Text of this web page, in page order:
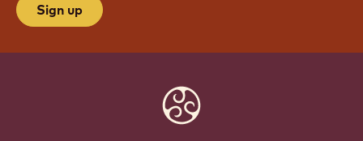
Sign up